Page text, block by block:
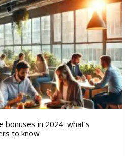
in 2024: what’s
to know